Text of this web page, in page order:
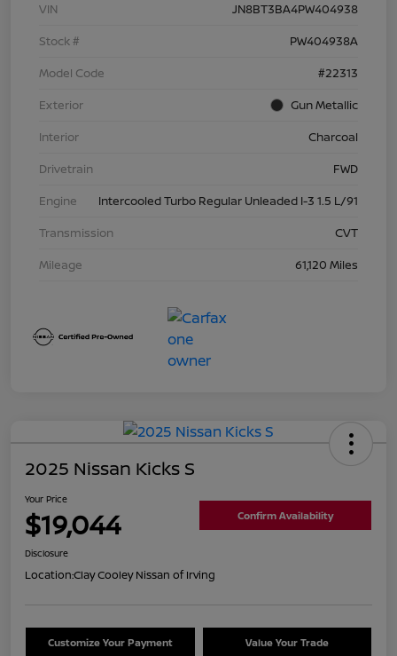
VIN
JN8BT3BA4PW404938
Stock #
PW404938A
Model Code
#22313
Exterior
Gun Metallic
Interior
Charcoal
Drivetrain
FWD
Engine
Intercooled Turbo Regular Unleaded I-3 1.5 L/91
Transmission
CVT
Mileage
61,120 Miles
2025 Nissan Kicks S
Your Price
$19,044 Confirm Availability
Disclosure
Location:Clay Cooley Nissan of Irving
Customize Your Payment Value Your Trade